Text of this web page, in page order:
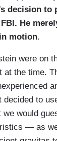
decision to
He
motion.
were on
at the time.
decided to
would
— as